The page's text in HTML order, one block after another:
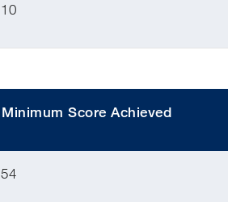
10
Minimum Score Achieved
54